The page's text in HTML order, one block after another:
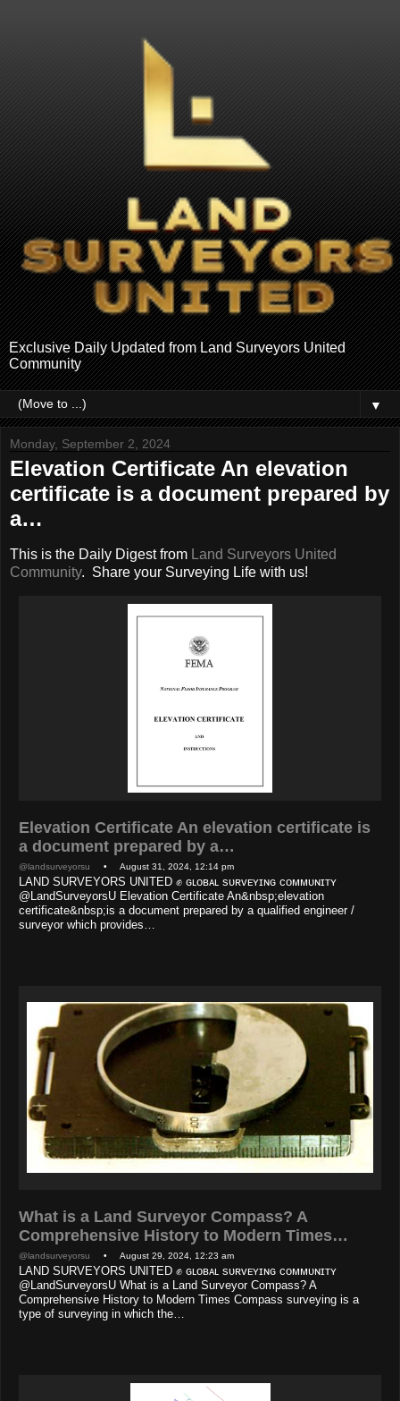
Exclusive Daily Updated from Land Surveyors United
Community
▼
Monday, September 2, 2024
Elevation Certificate An elevation
certificate is a document prepared by
a…
This is the Daily Digest from Land Surveyors United
Community. Share your Surveying Life with us!
Elevation Certificate An elevation certificate is
a document prepared by a…
@landsurveyorsu • August 31, 2024, 12:14 pm
LAND SURVEYORS UNITED ✊ ɢʟᴏʙᴀʟ sᴜʀᴠᴇʏɪɴɢ ᴄᴏᴍᴍᴜɴɪᴛʏ
@LandSurveyorsU Elevation Certificate An&nbsp;elevation
certificate&nbsp;is a document prepared by a qualified engineer /
surveyor which provides…
What is a Land Surveyor Compass? A
Comprehensive History to Modern Times…
@landsurveyorsu • August 29, 2024, 12:23 am
LAND SURVEYORS UNITED ✊ ɢʟᴏʙᴀʟ sᴜʀᴠᴇʏɪɴɢ ᴄᴏᴍᴍᴜɴɪᴛʏ
@LandSurveyorsU What is a Land Surveyor Compass? A
Comprehensive History to Modern Times Compass surveying is a
type of surveying in which the…